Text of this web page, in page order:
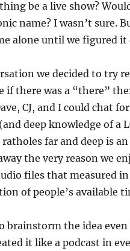
be a live show?
name? I wasn’t sure.
alone until we figured it
we decided to try
if there was a “there”
CJ, and I could chat
deep knowledge of a
far and deep is
the very reason we
files that measured
of people’s available
brainstorm the idea
it like a podcast in